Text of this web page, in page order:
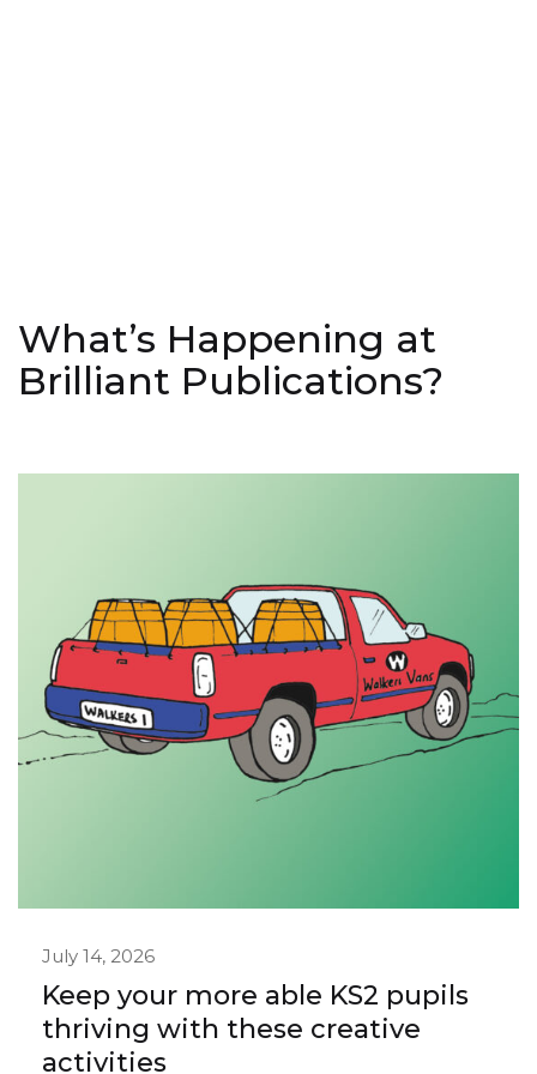
What’s Happening at
Brilliant Publications?
July 14, 2026
Keep your more able KS2 pupils
thriving with these creative
activities